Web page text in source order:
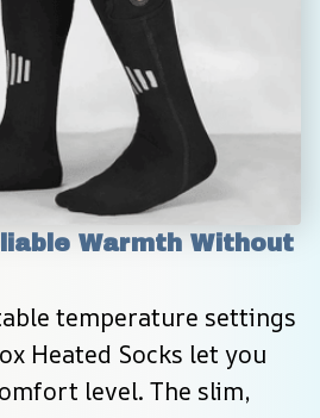
Warmth Without
temperature settings
Heated Socks let you
level. The slim,